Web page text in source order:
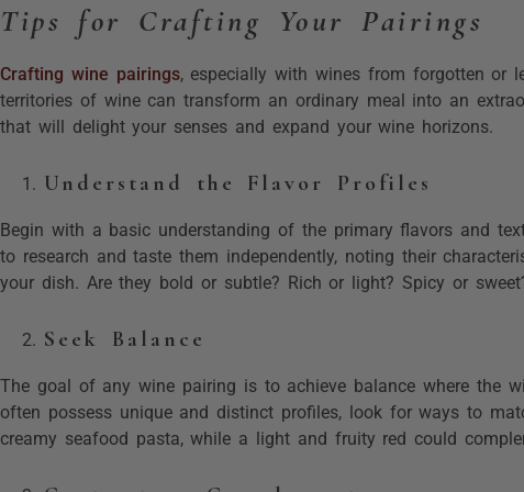
Tips for Crafting Your Pairings
Crafting wine pairings, especially with wines from forgotten or
territories of wine can transform an ordinary meal into an
that will delight your senses and expand your wine horizons.
Understand the Flavor Profiles
Begin with a basic understanding of the primary flavors and
to research and taste them independently, noting their
your dish. Are they bold or subtle? Rich or light? Spicy or
Seek Balance
The goal of any wine pairing is to achieve balance where the
often possess unique and distinct profiles, look for ways to
creamy seafood pasta, while a light and fruity red could